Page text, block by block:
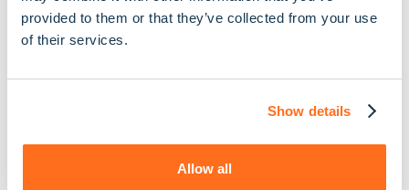
provided to them or that they’ve collected from your use
of their services.
Show details
Allow all
where you want to die. Having this conversation
early, while your loved one is still able to share their
The Emotional Impact
on Families